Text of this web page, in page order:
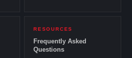
RESOURCES
Frequently Asked
Questions